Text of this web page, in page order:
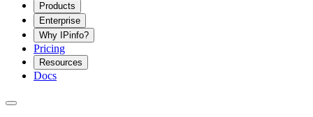
Products
Enterprise
Why IPinfo?
Pricing
Resources
Docs